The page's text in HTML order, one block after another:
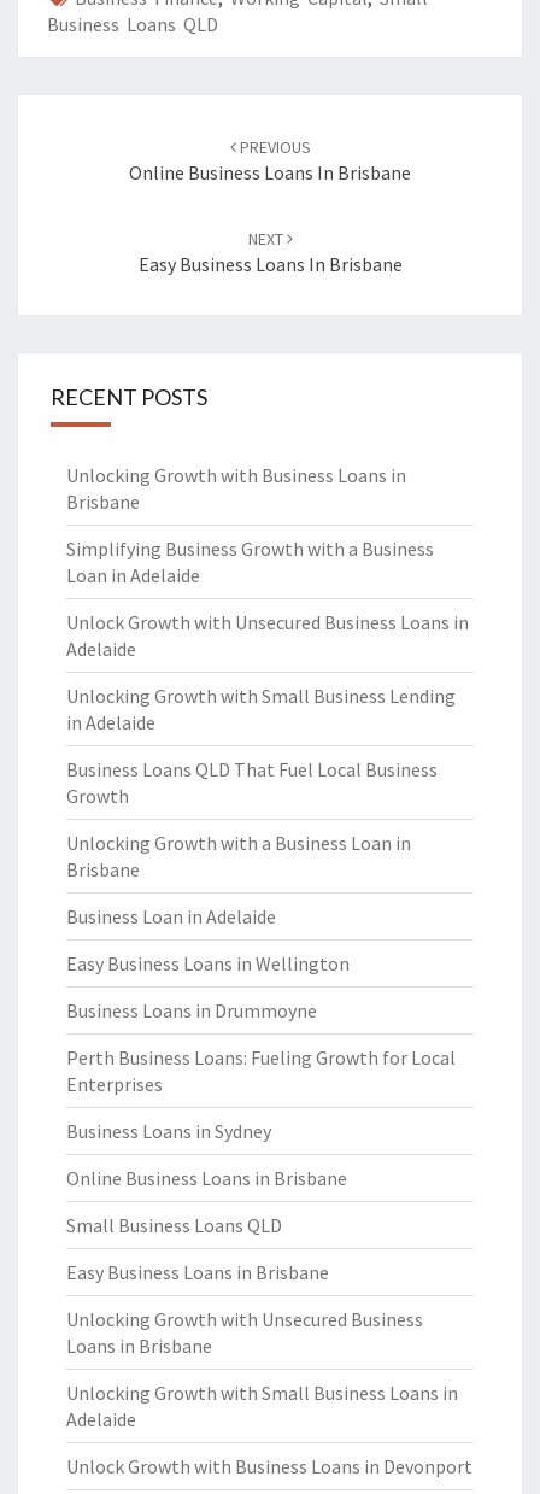
Business Loans QLD
navigation
PREVIOUS
Online Business Loans In Brisbane
NEXT
Easy Business Loans In Brisbane
RECENT POSTS
Unlocking Growth with Business Loans in
Brisbane
Simplifying Business Growth with a Business
Loan in Adelaide
Unlock Growth with Unsecured Business Loans in
Adelaide
Unlocking Growth with Small Business Lending
in Adelaide
Business Loans QLD That Fuel Local Business
Growth
Unlocking Growth with a Business Loan in
Brisbane
Business Loan in Adelaide
Easy Business Loans in Wellington
Business Loans in Drummoyne
Perth Business Loans: Fueling Growth for Local
Enterprises
Business Loans in Sydney
Online Business Loans in Brisbane
Small Business Loans QLD
Easy Business Loans in Brisbane
Unlocking Growth with Unsecured Business
Loans in Brisbane
Unlocking Growth with Small Business Loans in
Adelaide
Unlock Growth with Business Loans in Devonport